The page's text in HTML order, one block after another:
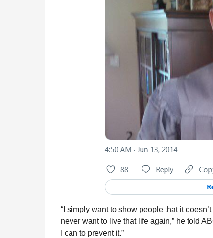
“I simply want to show people that it
never want to live that life again,” he told
I can to prevent it.”